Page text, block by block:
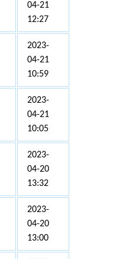
04-21
12:27
2023-
04-21
10:59
2023-
04-21
10:05
2023-
04-20
13:32
2023-
04-20
13:00